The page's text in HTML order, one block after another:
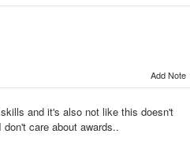
Add Note
and it's also not like this doesn't
care about awards..